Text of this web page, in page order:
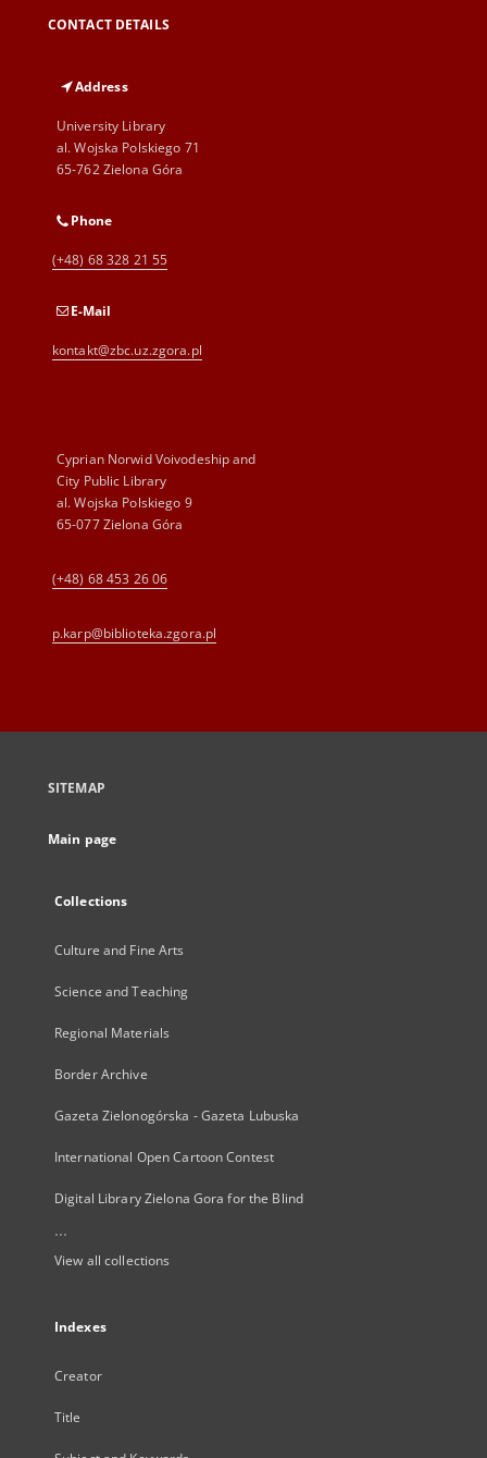
CONTACT DETAILS
Address
University Library
al. Wojska Polskiego 71
65-762 Zielona Góra
Phone
(+48) 68 328 21 55
E-Mail
kontakt@zbc.uz.zgora.pl
Cyprian Norwid Voivodeship and
City Public Library
al. Wojska Polskiego 9
65-077 Zielona Góra
(+48) 68 453 26 06
p.karp@biblioteka.zgora.pl
SITEMAP
Main page
Collections
Culture and Fine Arts
Science and Teaching
Regional Materials
Border Archive
Gazeta Zielonogórska - Gazeta Lubuska
International Open Cartoon Contest
Digital Library Zielona Gora for the Blind
...
View all collections
Indexes
Creator
Title